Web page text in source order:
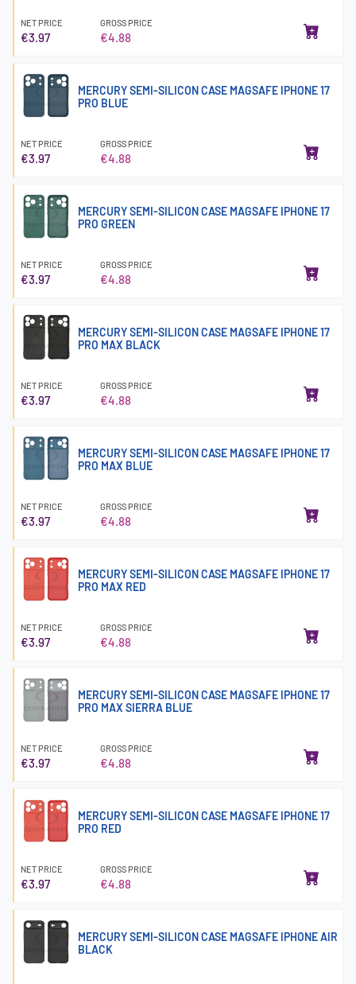
NET PRICE
€3.97
GROSS PRICE
€4.88
MERCURY SEMI-SILICON CASE MAGSAFE IPHONE 17
PRO BLUE
NET PRICE
€3.97
GROSS PRICE
€4.88
MERCURY SEMI-SILICON CASE MAGSAFE IPHONE 17
PRO GREEN
NET PRICE
€3.97
GROSS PRICE
€4.88
MERCURY SEMI-SILICON CASE MAGSAFE IPHONE 17
PRO MAX BLACK
NET PRICE
€3.97
GROSS PRICE
€4.88
MERCURY SEMI-SILICON CASE MAGSAFE IPHONE 17
PRO MAX BLUE
NET PRICE
€3.97
GROSS PRICE
€4.88
MERCURY SEMI-SILICON CASE MAGSAFE IPHONE 17
PRO MAX RED
NET PRICE
€3.97
GROSS PRICE
€4.88
MERCURY SEMI-SILICON CASE MAGSAFE IPHONE 17
PRO MAX SIERRA BLUE
NET PRICE
€3.97
GROSS PRICE
€4.88
MERCURY SEMI-SILICON CASE MAGSAFE IPHONE 17
PRO RED
NET PRICE
€3.97
GROSS PRICE
€4.88
MERCURY SEMI-SILICON CASE MAGSAFE IPHONE AIR
BLACK